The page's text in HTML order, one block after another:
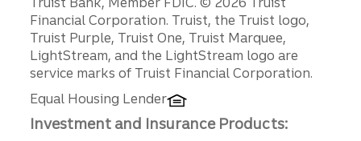
Disclosures
Financial Corporation. Truist, the Truist logo,
Truist Purple, Truist One, Truist Marquee,
LightStream, and the LightStream logo are
service marks of Truist Financial Corporation.
Equal Housing Lender
Investment and Insurance Products: